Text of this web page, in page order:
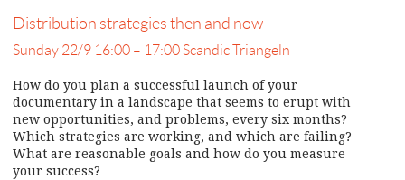
Distribution strategies then and now
Sunday 22/9 16:00 – 17:00 Scandic Triangeln
How do you plan a successful launch of your
documentary in a landscape that seems to erupt with
new opportunities, and problems, every six months?
Which strategies are working, and which are failing?
What are reasonable goals and how do you measure
your success?